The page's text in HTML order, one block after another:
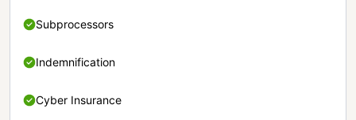
Subprocessors
Indemnification
Cyber Insurance